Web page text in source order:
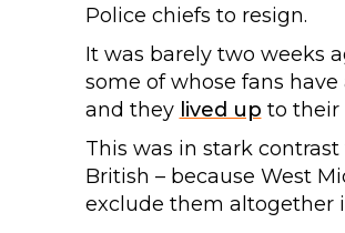
Police chiefs to resign.
It was barely two weeks
some of whose fans
and they lived up to their
This was in stark
British – because West
exclude them altogether